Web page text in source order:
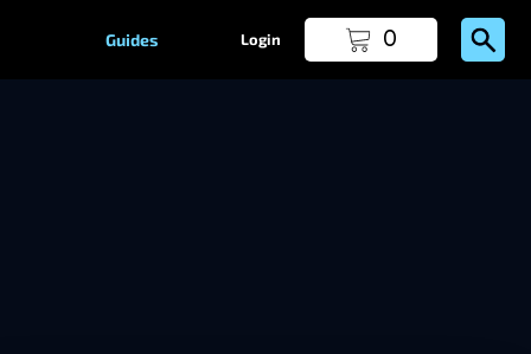
Guides Login 0